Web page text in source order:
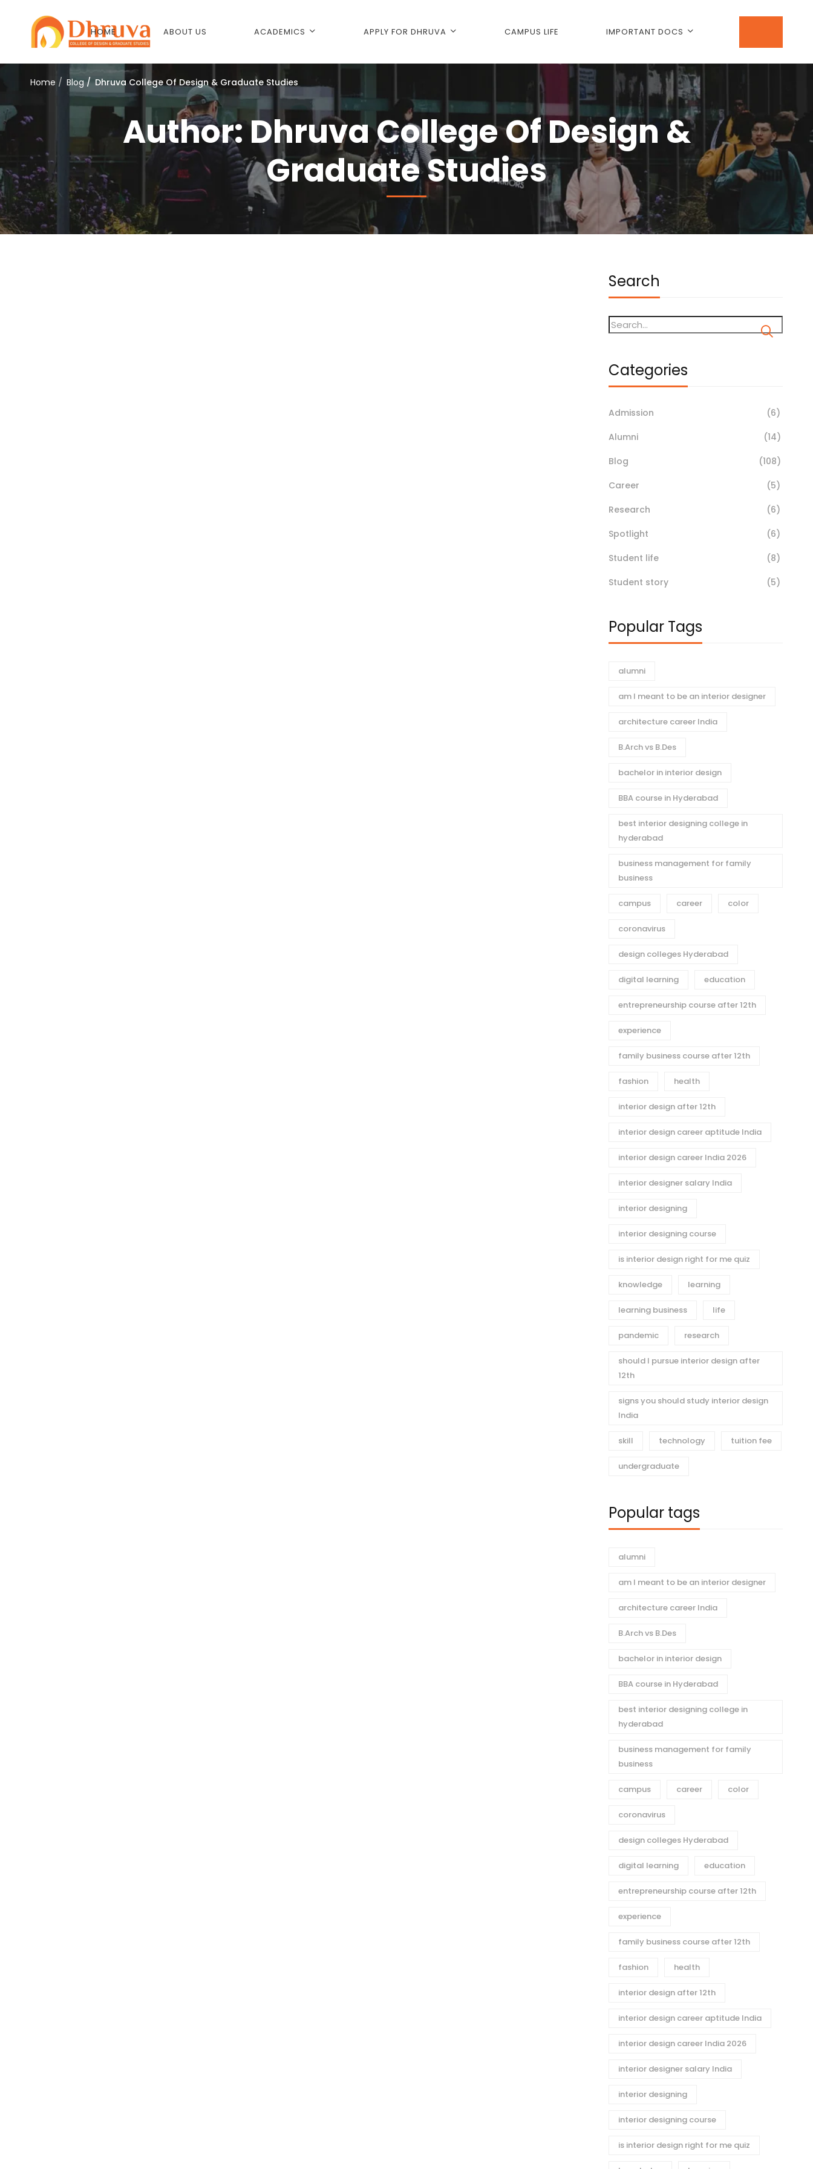
HOME ABOUT US ACADEMICS APPLY FOR DHRUVA CAMPUS LIFE IMPORTANT DOCS
Home Blog Dhruva College Of Design & Graduate Studies
Author:Dhruva College Of Design &
Graduate Studies
Search
Categories
Admission
(6)
Alumni
(14)
Blog
(108)
Career
(5)
Research
(6)
Spotlight
(6)
Student life
(8)
Student story
(5)
Popular Tags
alumni
am I meant to be an interior designer
architecture career India
B.Arch vs B.Des
bachelor in interior design
BBA course in Hyderabad
best interior designing college in
hyderabad
business management for family
business
campus career color
coronavirus
design colleges Hyderabad
digital learning education
entrepreneurship course after 12th
experience
family business course after 12th
fashion health
interior design after 12th
interior design career aptitude India
interior design career India 2026
interior designer salary India
interior designing
interior designing course
is interior design right for me quiz
knowledge learning
learning business life
pandemic research
should I pursue interior design after
12th
signs you should study interior design
India
skill technology tuition fee
undergraduate
Popular tags
alumni
am I meant to be an interior designer
architecture career India
B.Arch vs B.Des
bachelor in interior design
BBA course in Hyderabad
best interior designing college in
hyderabad
business management for family
business
campus career color
coronavirus
design colleges Hyderabad
digital learning education
entrepreneurship course after 12th
experience
family business course after 12th
fashion health
interior design after 12th
interior design career aptitude India
interior design career India 2026
interior designer salary India
interior designing
interior designing course
is interior design right for me quiz